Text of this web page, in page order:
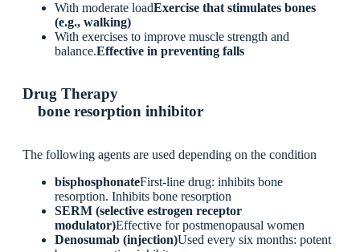
With moderate loadExercise that stimulates bones
(e.g., walking)
With exercises to improve muscle strength and
balance.Effective in preventing falls
Drug Therapy
bone resorption inhibitor
The following agents are used depending on the condition
bisphosphonateFirst-line drug: inhibits bone
resorption. Inhibits bone resorption
SERM (selective estrogen receptor
modulator)Effective for postmenopausal women
Denosumab (injection)Used every six months: potent